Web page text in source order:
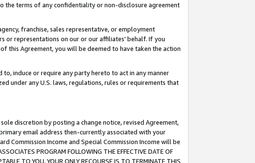
the terms of any confidentiality or non-disclosure agreement
franchise, sales representative, or employment
or representations on our or our affiliates' behalf. If you
this Agreement, you will be deemed to have taken the action
induce or require any party hereto to act in any manner
under any U.S. laws, regulations, rules or requirements that
discretion by posting a change notice, revised Agreement,
email address then-currently associated with your
Commission Income and Special Commission Income will be
PROGRAM FOLLOWING THE EFFECTIVE DATE OF
TO YOU, YOUR ONLY RECOURSE IS TO TERMINATE THIS